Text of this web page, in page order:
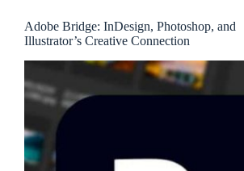
Adobe Bridge: InDesign, Photoshop, and
Illustrator’s Creative Connection